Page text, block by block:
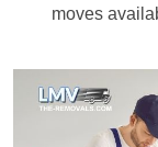
moves